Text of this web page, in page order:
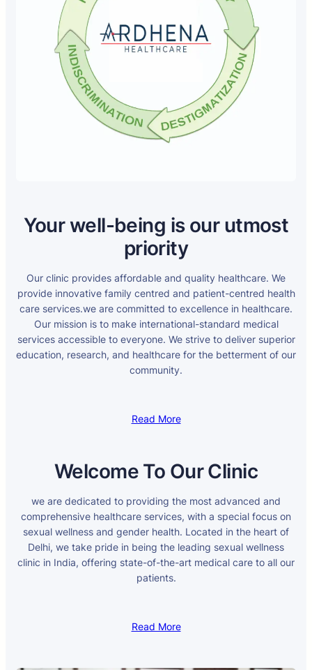
Your well-being is our utmost
priority
Our clinic provides affordable and quality healthcare. We
provide innovative family centred and patient-centred health
care services.we are committed to excellence in healthcare.
Our mission is to make international-standard medical
services accessible to everyone. We strive to deliver superior
education, research, and healthcare for the betterment of our
community.
Read More
Welcome To Our Clinic
we are dedicated to providing the most advanced and
comprehensive healthcare services, with a special focus on
sexual wellness and gender health. Located in the heart of
Delhi, we take pride in being the leading sexual wellness
clinic in India, offering state-of-the-art medical care to all our
patients.
Read More